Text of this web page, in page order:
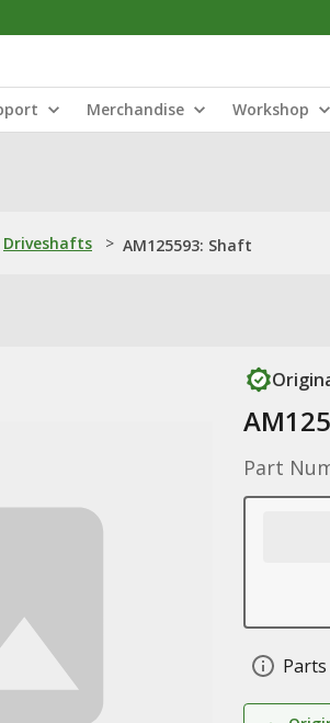
Merchandise Workshop
Driveshafts > AM125593: Shaft
Part